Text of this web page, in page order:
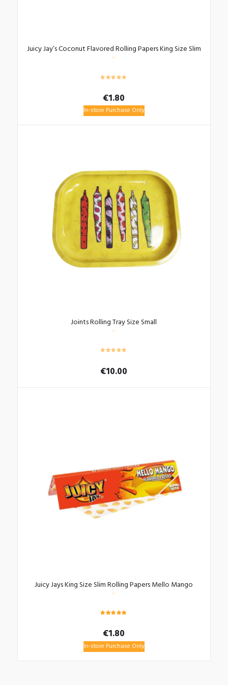
Juicy Jay’s Coconut Flavored Rolling Papers King Size Slim
€1.80
In-store Purchase Only
Joints Rolling Tray Size Small
€10.00
Juicy Jays King Size Slim Rolling Papers Mello Mango
out of 5
€1.80
In-store Purchase Only